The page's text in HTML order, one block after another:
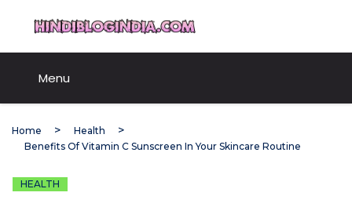
content
Menu
Home
Health
Benefits Of Vitamin C Sunscreen In Your Skincare Routine
HEALTH